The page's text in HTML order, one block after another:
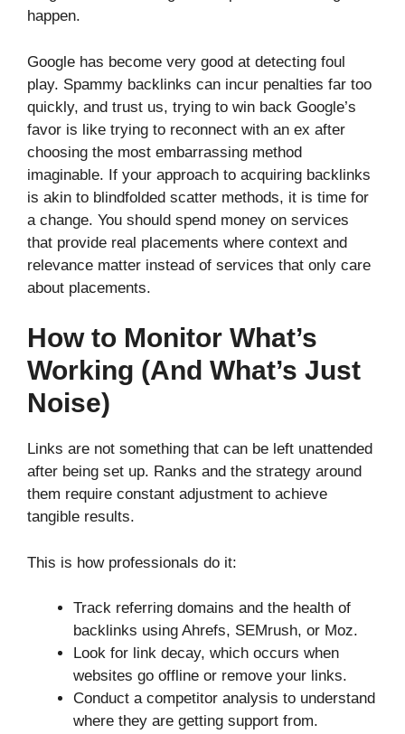
happen.
Google has become very good at detecting foul
play. Spammy backlinks can incur penalties far too
quickly, and trust us, trying to win back Google’s
favor is like trying to reconnect with an ex after
choosing the most embarrassing method
imaginable. If your approach to acquiring backlinks
is akin to blindfolded scatter methods, it is time for
a change. You should spend money on services
that provide real placements where context and
relevance matter instead of services that only care
about placements.
How to Monitor What’s
Working (And What’s Just
Noise)
Links are not something that can be left unattended
after being set up. Ranks and the strategy around
them require constant adjustment to achieve
tangible results.
This is how professionals do it:
Track referring domains and the health of
backlinks using Ahrefs, SEMrush, or Moz.
Look for link decay, which occurs when
websites go offline or remove your links.
Conduct a competitor analysis to understand
where they are getting support from.